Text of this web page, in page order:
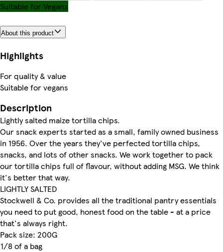
Suitable for Vegans
About this product
Highlights
For quality & value
Suitable for vegans
Description
Lightly salted maize tortilla chips.
Our snack experts started as a small, family owned business
in 1956. Over the years they've perfected tortilla chips,
snacks, and lots of other snacks. We work together to pack
our tortilla chips full of flavour, without adding MSG. We think
it's better that way.
LIGHTLY SALTED
Stockwell & Co. provides all the traditional pantry essentials
you need to put good, honest food on the table - at a price
that's always right.
Pack size: 200G
1/8 of a bag